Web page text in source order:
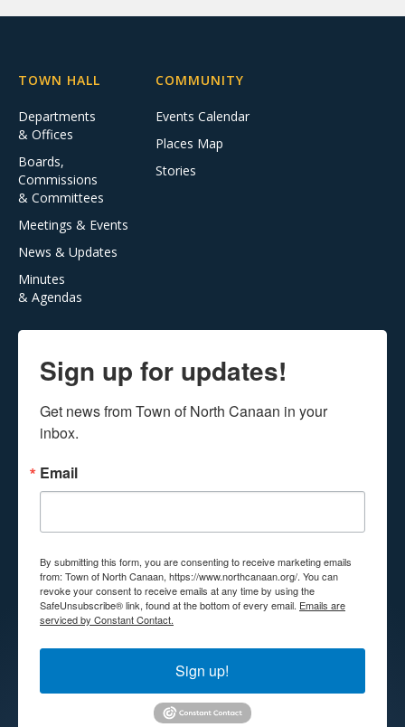
TOWN HALL
Departments
& Offices
Boards,
Commissions
& Committees
Meetings & Events
News & Updates
Minutes
& Agendas
COMMUNITY
Events Calendar
Places Map
Stories
Sign up for updates!
Get news from Town of North Canaan in your
inbox.
Email
By submitting this form, you are consenting to receive marketing emails
from: Town of North Canaan, https://www.northcanaan.org/. You can
revoke your consent to receive emails at any time by using the
SafeUnsubscribe® link, found at the bottom of every email. Emails are
serviced by Constant Contact.
Sign up!